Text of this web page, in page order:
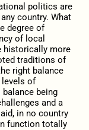
politics are
country. What
degree of
of local
historically more
traditions of
right balance
levels of
being
and a
in no country
function totally